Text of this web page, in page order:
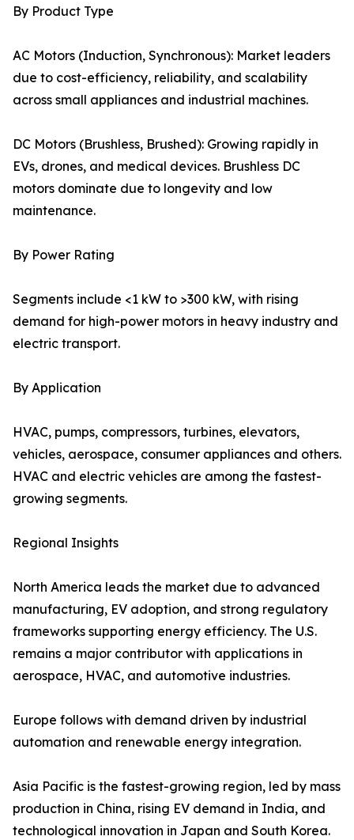
By Product Type
AC Motors (Induction, Synchronous): Market leaders
due to cost-efficiency, reliability, and scalability
across small appliances and industrial machines.
DC Motors (Brushless, Brushed): Growing rapidly in
EVs, drones, and medical devices. Brushless DC
motors dominate due to longevity and low
maintenance.
By Power Rating
Segments include <1 kW to >300 kW, with rising
demand for high-power motors in heavy industry and
electric transport.
By Application
HVAC, pumps, compressors, turbines, elevators,
vehicles, aerospace, consumer appliances and others.
HVAC and electric vehicles are among the fastest-
growing segments.
Regional Insights
North America leads the market due to advanced
manufacturing, EV adoption, and strong regulatory
frameworks supporting energy efficiency. The U.S.
remains a major contributor with applications in
aerospace, HVAC, and automotive industries.
Europe follows with demand driven by industrial
automation and renewable energy integration.
Asia Pacific is the fastest-growing region, led by mass
production in China, rising EV demand in India, and
technological innovation in Japan and South Korea.